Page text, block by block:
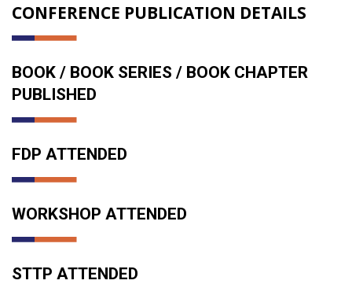
CONFERENCE PUBLICATION DETAILS
BOOK / BOOK SERIES / BOOK CHAPTER
PUBLISHED
FDP ATTENDED
WORKSHOP ATTENDED
STTP ATTENDED